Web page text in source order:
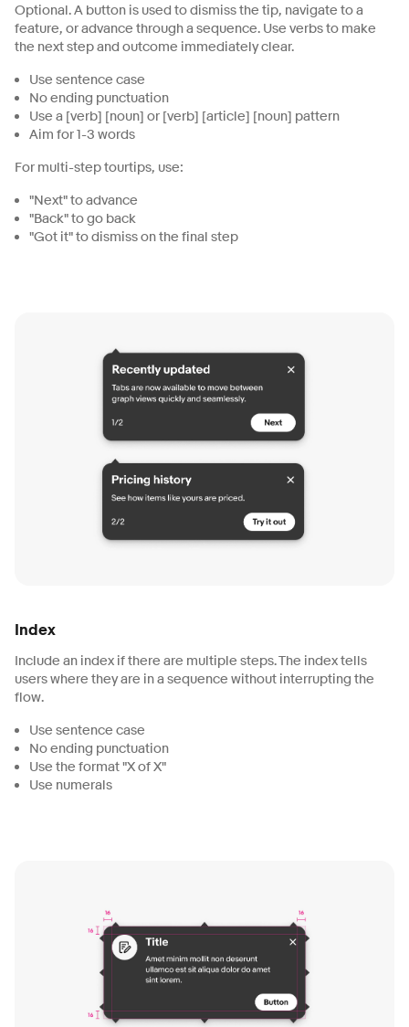
Optional. A button is used to dismiss the tip, navigate to a
feature, or advance through a sequence. Use verbs to make
the next step and outcome immediately clear.
Use sentence case
No ending punctuation
Use a [verb] [noun] or [verb] [article] [noun] pattern
Aim for 1-3 words
For multi-step tourtips, use:
"Next" to advance
"Back" to go back
"Got it" to dismiss on the final step
Index
Include an index if there are multiple steps. The index tells
users where they are in a sequence without interrupting the
flow.
Use sentence case
No ending punctuation
Use the format "X of X"
Use numerals